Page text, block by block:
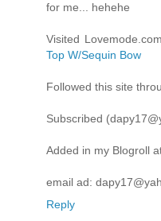
for me... hehehe
Visited
Top W/Sequin Bow
Followed this site
Subscribed
Added in my Blogroll
email ad:
Reply